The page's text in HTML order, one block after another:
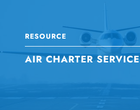
RESOURCE
AIR CHARTER SERVICE